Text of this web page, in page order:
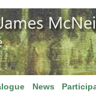
News